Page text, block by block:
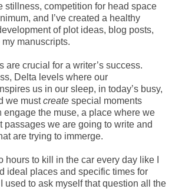
stillness, competition for head space
and I’ve created a healthy
of plot ideas, blog posts,
manuscripts.
are crucial for a writer’s success.
Delta levels where our
us in our sleep, in today’s busy,
we mustcreate special moments
engage the muse, a place where we
passages we are going to write and
are trying to immerge.
hours to kill in the car every day like I
ideal places and specific times for
used to ask myself that question all the